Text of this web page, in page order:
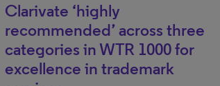
Clarivate ‘highly
recommended’ across three
categories in WTR 1000 for
excellence in trademark